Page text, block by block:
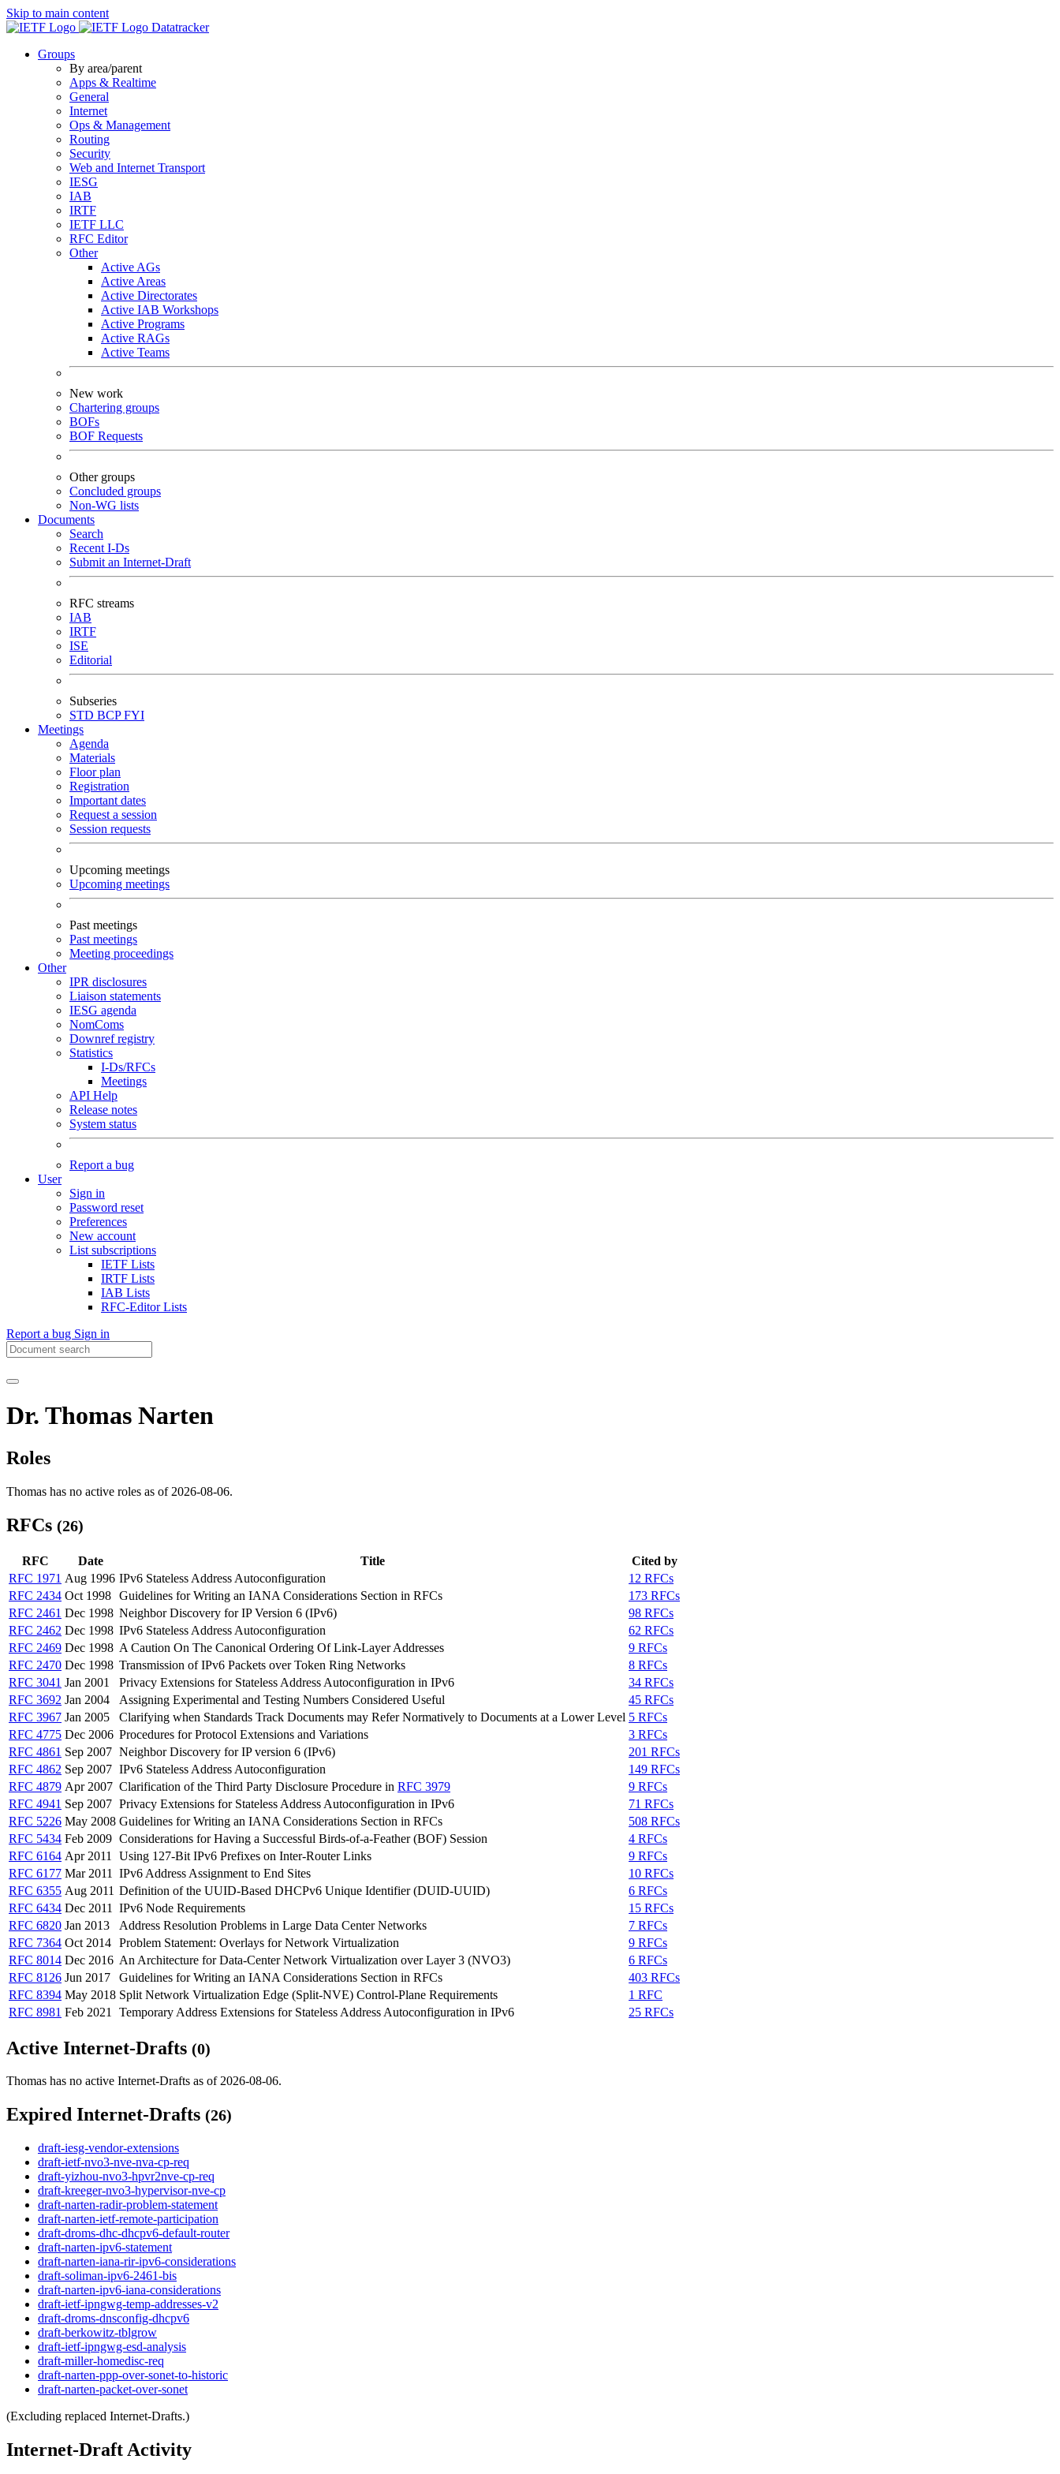
Skip to main content
Datatracker
Groups
By area/parent
Apps & Realtime
General
Internet
Ops & Management
Routing
Security
Web and Internet Transport
IESG
IAB
IRTF
IETF LLC
RFC Editor
Other
Active AGs
Active Areas
Active Directorates
Active IAB Workshops
Active Programs
Active RAGs
Active Teams
New work
Chartering groups
BOFs
BOF Requests
Other groups
Concluded groups
Non-WG lists
Documents
Search
Recent I-Ds
Submit an Internet-Draft
RFC streams
IAB
IRTF
ISE
Editorial
Subseries
STD BCPFYI
Meetings
Agenda
Materials
Floor plan
Registration
Important dates
Request a session
Session requests
Upcoming meetings
Upcoming meetings
Past meetings
Past meetings
Meeting proceedings
Other
IPR disclosures
Liaison statements
IESG agenda
NomComs
Downref registry
Statistics
I-Ds/RFCs
Meetings
API Help
Release notes
System status
Report a bug
User
Sign in
Password reset
Preferences
New account
List subscriptions
IETF Lists
IRTF Lists
IAB Lists
RFC-Editor Lists
Report a bug Sign in
Dr. Thomas Narten
Roles
Thomas has no active roles as of 2026-08-06.
RFCs (26)
RFC Date Title
Cited by
RFC 1971 Aug 1996 IPv6 Stateless Address Autoconfiguration
12 RFCs
RFC 2434 Oct 1998 Guidelines for Writing an IANA Considerations Section in RFCs
173 RFCs
RFC 2461 Dec 1998 Neighbor Discovery for IP Version 6 (IPv6)
98 RFCs
RFC 2462 Dec 1998 IPv6 Stateless Address Autoconfiguration
62 RFCs
RFC 2469 Dec 1998 A Caution On The Canonical Ordering Of Link-Layer Addresses
9 RFCs
RFC 2470 Dec 1998 Transmission of IPv6 Packets over Token Ring Networks
8 RFCs
RFC 3041 Jan 2001 Privacy Extensions for Stateless Address Autoconfiguration in IPv6
34 RFCs
RFC 3692 Jan 2004 Assigning Experimental and Testing Numbers Considered Useful
45 RFCs
RFC 3967 Jan 2005 Clarifying when Standards Track Documents may Refer Normatively to Documents at a Lower Level 5 RFCs
RFC 4775 Dec 2006 Procedures for Protocol Extensions and Variations
3 RFCs
RFC 4861 Sep 2007 Neighbor Discovery for IP version 6 (IPv6)
201 RFCs
RFC 4862 Sep 2007 IPv6 Stateless Address Autoconfiguration
149 RFCs
RFC 4879 Apr 2007 Clarification of the Third Party Disclosure Procedure in RFC 3979
9 RFCs
RFC 4941 Sep 2007 Privacy Extensions for Stateless Address Autoconfiguration in IPv6
71 RFCs
RFC 5226 May 2008 Guidelines for Writing an IANA Considerations Section in RFCs
508 RFCs
RFC 5434 Feb 2009 Considerations for Having a Successful Birds-of-a-Feather (BOF) Session
4 RFCs
RFC 6164 Apr 2011 Using 127-Bit IPv6 Prefixes on Inter-Router Links
9 RFCs
RFC 6177 Mar 2011 IPv6 Address Assignment to End Sites
10 RFCs
RFC 6355 Aug 2011 Definition of the UUID-Based DHCPv6 Unique Identifier (DUID-UUID)
6 RFCs
RFC 6434 Dec 2011 IPv6 Node Requirements
15 RFCs
RFC 6820 Jan 2013 Address Resolution Problems in Large Data Center Networks
7 RFCs
RFC 7364 Oct 2014 Problem Statement: Overlays for Network Virtualization
9 RFCs
RFC 8014 Dec 2016 An Architecture for Data-Center Network Virtualization over Layer 3 (NVO3)
6 RFCs
RFC 8126 Jun 2017 Guidelines for Writing an IANA Considerations Section in RFCs
403 RFCs
RFC 8394 May 2018 Split Network Virtualization Edge (Split-NVE) Control-Plane Requirements
1 RFC
RFC 8981 Feb 2021 Temporary Address Extensions for Stateless Address Autoconfiguration in IPv6 25 RFCs
Active Internet-Drafts (0)
Thomas has no active Internet-Drafts as of 2026-08-06.
Expired Internet-Drafts (26)
draft-iesg-vendor-extensions
draft-ietf-nvo3-nve-nva-cp-req
draft-yizhou-nvo3-hpvr2nve-cp-req
draft-kreeger-nvo3-hypervisor-nve-cp
draft-narten-radir-problem-statement
draft-narten-ietf-remote-participation
draft-droms-dhc-dhcpv6-default-router
draft-narten-ipv6-statement
draft-narten-iana-rir-ipv6-considerations
draft-soliman-ipv6-2461-bis
draft-narten-ipv6-iana-considerations
draft-ietf-ipngwg-temp-addresses-v2
draft-droms-dnsconfig-dhcpv6
draft-berkowitz-tblgrow
draft-ietf-ipngwg-esd-analysis
draft-miller-homedisc-req
draft-narten-ppp-over-sonet-to-historic
draft-narten-packet-over-sonet
(Excluding replaced Internet-Drafts.)
Internet-Draft Activity